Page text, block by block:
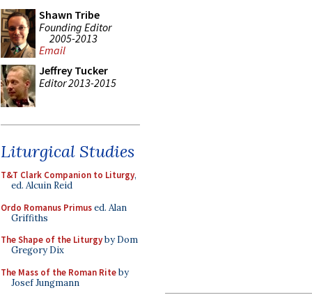
Shawn Tribe
Founding Editor
2005-2013
Email
Jeffrey Tucker
Editor 2013-2015
Liturgical Studies
T&T Clark Companion to Liturgy,
ed. Alcuin Reid
Ordo Romanus Primused. Alan
Griffiths
The Shape of the Liturgyby Dom
Gregory Dix
The Mass of the Roman Riteby
Josef Jungmann